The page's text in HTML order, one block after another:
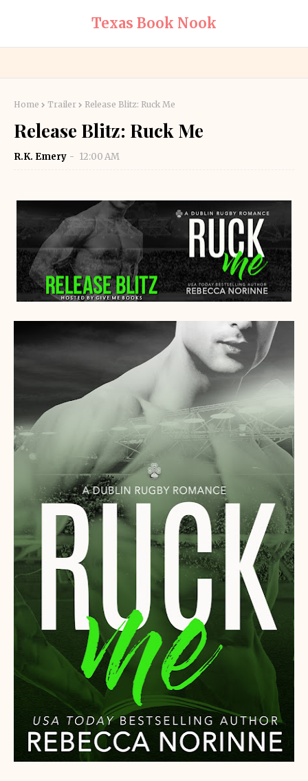
Texas Book Nook
Home Trailer Release Blitz: Ruck Me
Release Blitz: Ruck Me
R.K. Emery 12:00 AM